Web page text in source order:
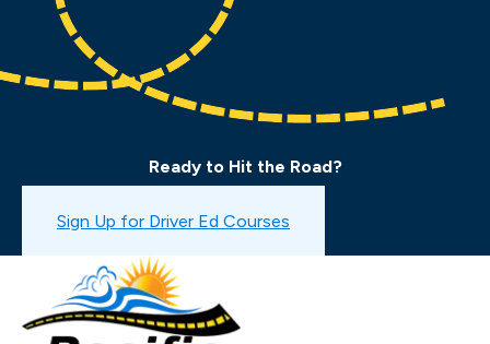
Ready to Hit the Road?
Book a Drive Test
Sign Up for Driver Ed Courses